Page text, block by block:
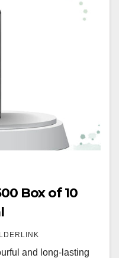
Box of 10
and long-lasting